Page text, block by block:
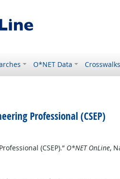
O*NET Data Crosswalks
Professional (CSEP)
(CSEP).” O*NET OnLine,